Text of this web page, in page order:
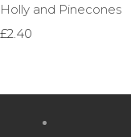
Holly and Pinecones
£2.40